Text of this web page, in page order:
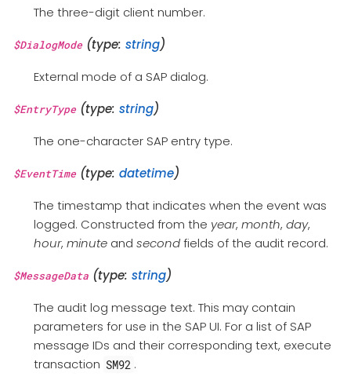
The three-digit client number.
$DialogMode(type: string)
External mode of a SAP dialog.
$EntryType(type: string)
The one-character SAP entry type.
$EventTime(type: datetime)
The timestamp that indicates when the event was
logged. Constructed from the year, month, day,
hour, minuteand secondfields of the audit record.
$MessageData (type: string)
The audit log message text. This may contain
parameters for use in the SAP UI. For a list of SAP
message IDs and their corresponding text, execute
transaction SM92 .